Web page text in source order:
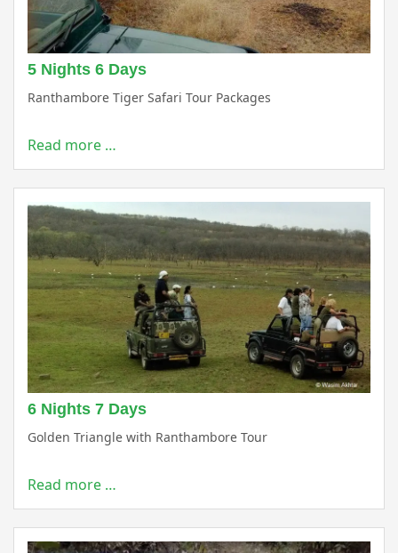
5 Nights 6 Days
Ranthambore Tiger Safari Tour Packages
Read more …
6 Nights 7 Days
Golden Triangle with Ranthambore Tour
Read more …